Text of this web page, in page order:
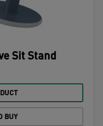
Sit Stand
BUY